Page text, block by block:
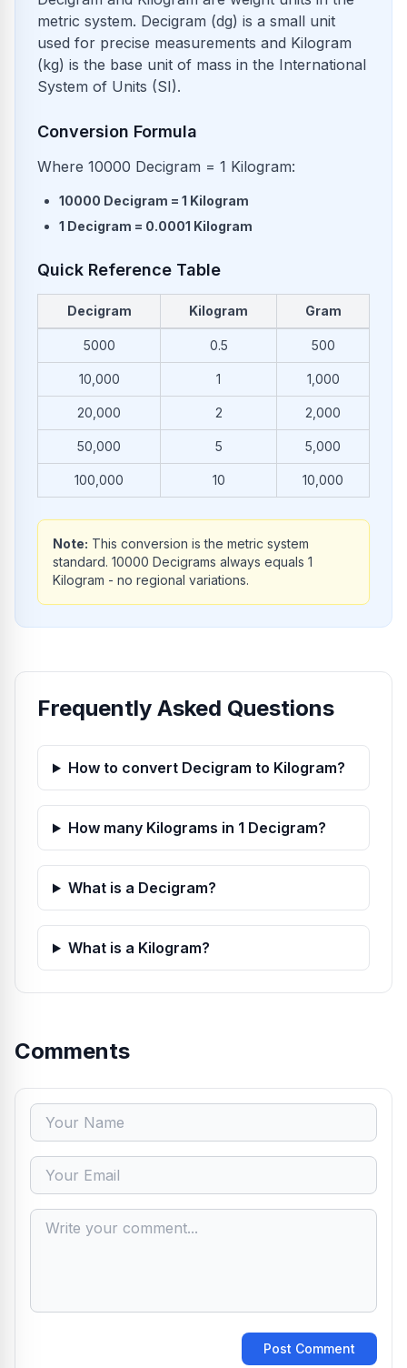
metric system. Decigram (dg) is a small unit
used for precise measurements and Kilogram
(kg) is the base unit of mass in the International
System of Units (SI).
Conversion Formula
Where 10000 Decigram = 1 Kilogram:
10000 Decigram = 1 Kilogram
1 Decigram = 0.0001 Kilogram
Quick Reference Table
Decigram Kilogram Gram
5000 0.5 500
10,000 1 1,000
20,000 2 2,000
50,000 5 5,000
100,000 10 10,000
Note: This conversion is the metric system
standard. 10000 Decigrams always equals 1
Kilogram - no regional variations.
Frequently Asked Questions
How to convert Decigram to Kilogram?
How many Kilograms in 1 Decigram?
What is a Decigram?
What is a Kilogram?
Comments
Post Comment